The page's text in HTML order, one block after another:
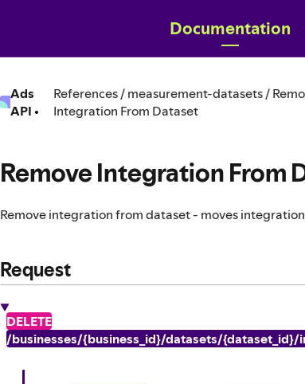
Documentation
Ads
API•
References / measurement-datasets /
Integration From Dataset
Remove Integration From
Remove integration from dataset - moves
Request
DELETE
/businesses/{business_id}/datasets/